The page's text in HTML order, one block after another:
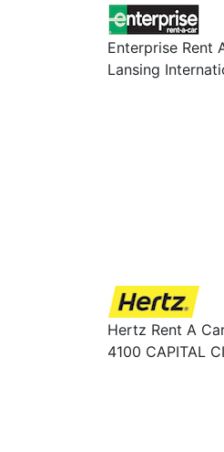
Enterprise Rent
Lansing
Hertz Rent A
4100 CAPITAL